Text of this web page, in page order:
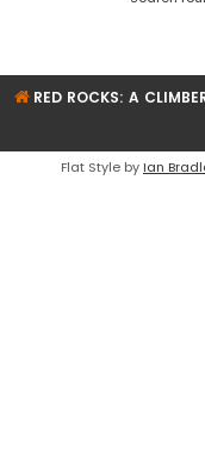
RED ROCKS: A
Flat Style by Ian